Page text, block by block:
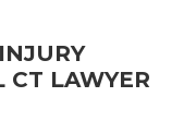
CT LAWYER